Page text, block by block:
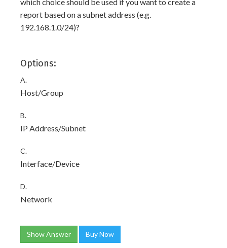
report based on a subnet address (e.g.
192.168.1.0/24)?
Options:
A.
Host/Group
B.
IP Address/Subnet
C.
Interface/Device
D.
Network
Show Answer Buy Now